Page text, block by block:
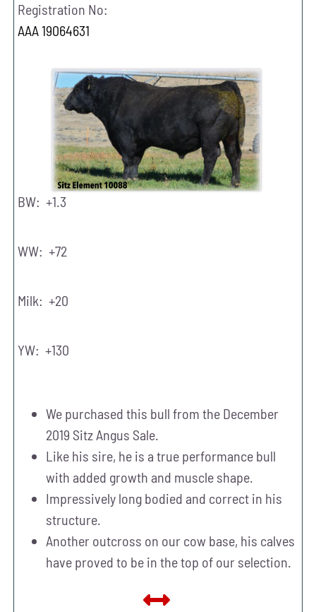
Registration No:
AAA 19064631
BW: +1.3
WW: +72
Milk: +20
YW: +130
We purchased this bull from the December
2019 Sitz Angus Sale.
Like his sire, he is a true performance bull
with added growth and muscle shape.
Impressively long bodied and correct in his
structure.
Another outcross on our cow base, his calves
have proved to be in the top of our selection.